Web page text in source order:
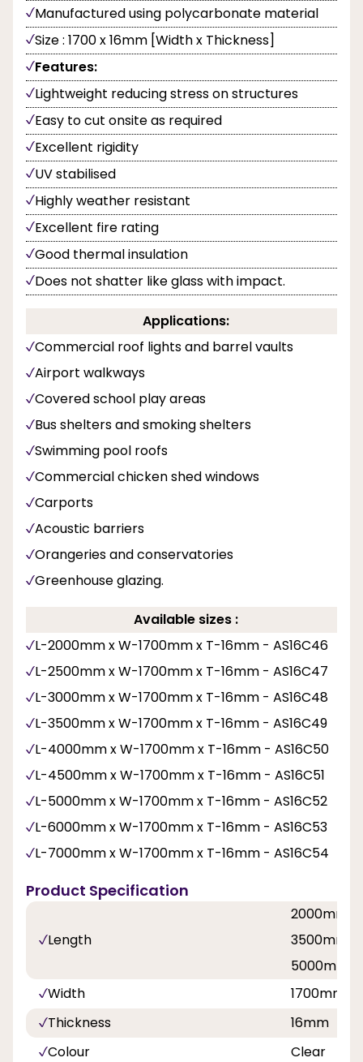
Manufactured using polycarbonate material
Size : 1700 x 16mm [Width x Thickness]
Features:
Lightweight reducing stress on structures
Easy to cut onsite as required
Excellent rigidity
UV stabilised
Highly weather resistant
Excellent fire rating
Good thermal insulation
Does not shatter like glass with impact.
Applications:
Commercial roof lights and barrel vaults
Airport walkways
Covered school play areas
Bus shelters and smoking shelters
Swimming pool roofs
Commercial chicken shed windows
Carports
Acoustic barriers
Orangeries and conservatories
Greenhouse glazing.
Available sizes :
L-2000mm x W-1700mm x T-16mm - AS16C46
L-2500mm x W-1700mm x T-16mm - AS16C47
L-3000mm x W-1700mm x T-16mm - AS16C48
L-3500mm x W-1700mm x T-16mm - AS16C49
L-4000mm x W-1700mm x T-16mm - AS16C50
L-4500mm x W-1700mm x T-16mm - AS16C51
L-5000mm x W-1700mm x T-16mm - AS16C52
L-6000mm x W-1700mm x T-16mm - AS16C53
L-7000mm x W-1700mm x T-16mm - AS16C54
Product Specification
Length
2000mm,
3500mm,
5000mm,
Width
1700mm
Thickness
16mm
Colour
Clear